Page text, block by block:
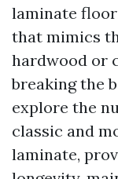
laminate
that mimics
hardwood or
breaking the
explore the
classic and
laminate,